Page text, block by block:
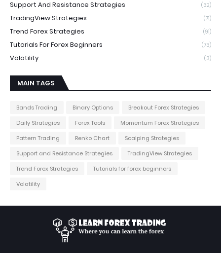
Support And Resistance Strategies (32)
TradingView Strategies (71)
Trend Forex Strategies (91)
Tutorials For Forex Beginners (73)
Volatility (3)
MAIN TAGS
Bands Trading Binary Options
Breakout Forex Strategies
Daily Strategies
Forex Tools
Momentum Forex Strategies
Pattern Trading
Renko Chart
Scalping Strategies
Support and Resistance Strategies
TradingView Strategies
Trend Forex Strategies
Tutorials for forex beginners
Volatility